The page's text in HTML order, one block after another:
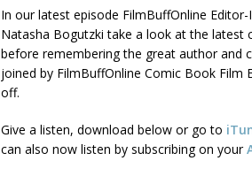
In our latest episode FilmBuffOnline
Natasha Bogutzki take a look at the latest
before remembering the great author and
joined by FilmBuffOnline Comic Book
off.
Give a listen, download below or go to
can also now listen by subscribing on your